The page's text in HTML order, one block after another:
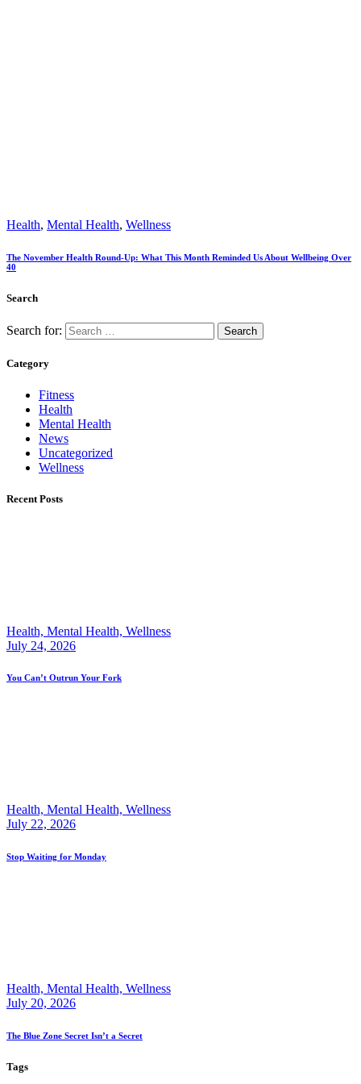
Health, Mental Health, Wellness
The November Health Round-Up: What This Month Reminded Us About Wellbeing Over
40
Search
Search for:
Category
Fitness
Health
Mental Health
News
Uncategorized
Wellness
Recent Posts
Health, Mental Health, Wellness
July 24, 2026
You Can’t Outrun Your Fork
Health, Mental Health, Wellness
July 22, 2026
Stop Waiting for Monday
Health, Mental Health, Wellness
July 20, 2026
The Blue Zone Secret Isn’t a Secret
Tags